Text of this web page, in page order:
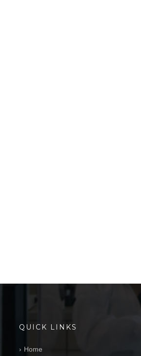
QUICK LINKS
Home